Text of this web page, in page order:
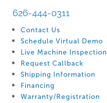
626-444-0311
Contact Us
Schedule Virtual Demo
Live Machine Inspection
Request Callback
Shipping Information
Financing
Warranty/Registration